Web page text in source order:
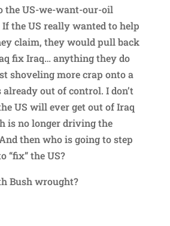
the US-we-want-our-oil
the US really wanted to help
claim, they would pull back
fix Iraq… anything they do
shoveling more crap onto a
already out of control. I don’t
US will ever get out of Iraq
is no longer driving the
then who is going to step
“fix” the US?
Bush wrought?